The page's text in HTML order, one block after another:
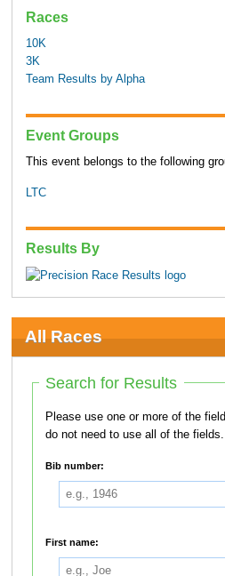
Races
10K
3K
Team Results by Alpha
Event Groups
This event belongs to the following
LTC
Results By
All Races
Search for Results
Please use one or more of the fields
do not need to use all of the fields.
Bib number:
First name: